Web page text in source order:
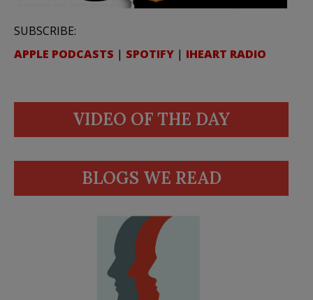
SUBSCRIBE:
APPLE PODCASTS | SPOTIFY | IHEART RADIO
VIDEO OF THE DAY
BLOGS WE READ